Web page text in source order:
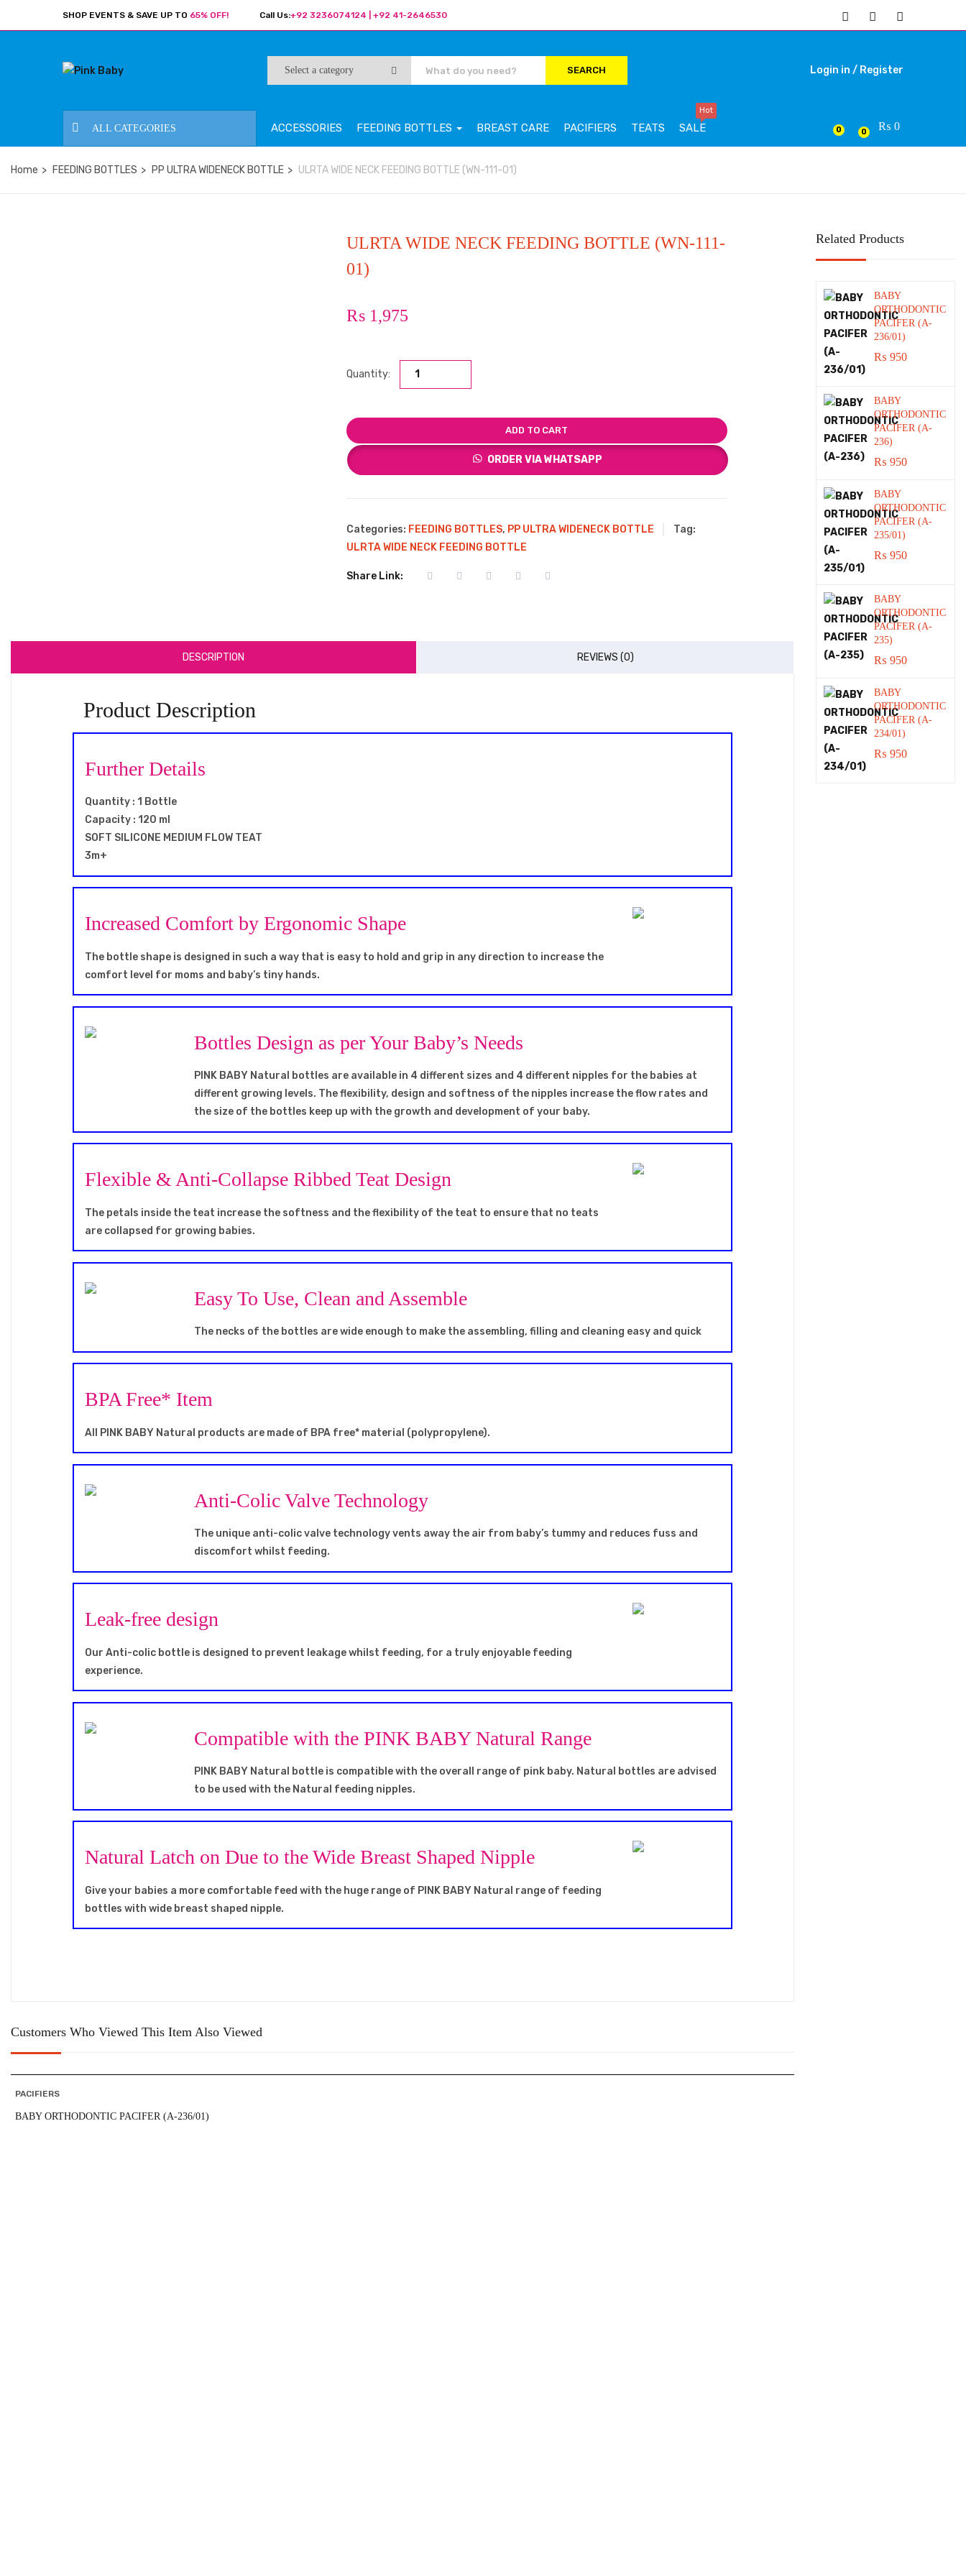
SHOP EVENTS & SAVE UP TO 65% OFF! Call Us:+92 3236074124 | +92 41-2646530
SEARCH Login in / Register
ALL CATEGORIES ACCESSORIES FEEDING BOTTLES BREAST CARE PACIFIERS TEATS SALE
Hot
0 ₨ 0
0
Home FEEDING BOTTLES PP ULTRA WIDENECK BOTTLE ULRTA WIDE NECK FEEDING BOTTLE (WN-111-01)
ULRTA WIDE NECK FEEDING BOTTLE (WN-111-
01)
₨1,975
Quantity:
ADD TO CART
ORDER VIA WHATSAPP
Categories: FEEDING BOTTLES, PP ULTRA WIDENECK BOTTLE
Tag:
ULRTA WIDE NECK FEEDING BOTTLE
Share Link:
DESCRIPTION REVIEWS (0)
Product Description
Further Details
Quantity : 1 Bottle
Capacity : 120 ml
SOFT SILICONE MEDIUM FLOW TEAT
3m+
Increased Comfort by Ergonomic Shape
The bottle shape is designed in such a way that is easy to hold and grip in any direction to increase the
comfort level for moms and baby’s tiny hands.
Bottles Design as per Your Baby’s Needs
PINK BABY Natural bottles are available in 4 different sizes and 4 different nipples for the babies at
different growing levels. The flexibility, design and softness of the nipples increase the flow rates and
the size of the bottles keep up with the growth and development of your baby.
Flexible & Anti-Collapse Ribbed Teat Design
The petals inside the teat increase the softness and the flexibility of the teat to ensure that no teats
are collapsed for growing babies.
Easy To Use, Clean and Assemble
The necks of the bottles are wide enough to make the assembling, filling and cleaning easy and quick
BPA Free* Item
All PINK BABY Natural products are made of BPA free* material (polypropylene).
Anti-Colic Valve Technology
The unique anti-colic valve technology vents away the air from baby’s tummy and reduces fuss and
discomfort whilst feeding.
Leak-free design
Our Anti-colic bottle is designed to prevent leakage whilst feeding, for a truly enjoyable feeding
experience.
Compatible with the PINK BABY Natural Range
PINK BABY Natural bottle is compatible with the overall range of pink baby. Natural bottles are advised
to be used with the Natural feeding nipples.
Natural Latch on Due to the Wide Breast Shaped Nipple
Give your babies a more comfortable feed with the huge range of PINK BABY Natural range of feeding
bottles with wide breast shaped nipple.
Customers Who Viewed This Item Also Viewed
PACIFIERS
BABY ORTHODONTIC PACIFER (A-236/01)
Related Products
BABY
ORTHODONTIC
PACIFER (A-
236/01)
₨ 950
BABY
ORTHODONTIC
PACIFER (A-
236)
₨ 950
BABY
ORTHODONTIC
PACIFER (A-
235/01)
₨ 950
BABY
ORTHODONTIC
PACIFER (A-
235)
₨ 950
BABY
ORTHODONTIC
PACIFER (A-
234/01)
₨ 950